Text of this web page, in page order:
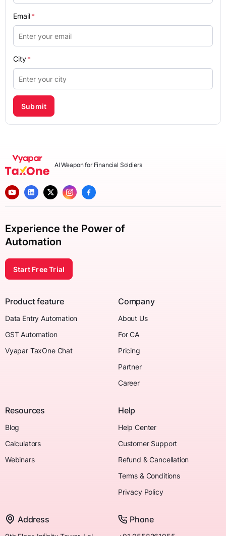
Email*
City*
Submit
AI Weapon for Financial Soldiers
Experience the Power of
Automation
Start Free Trial
Product feature
Data Entry Automation
GST Automation
Vyapar TaxOne Chat
Company
About Us
For CA
Pricing
Partner
Career
Resources
Blog
Calculators
Webinars
Help
Help Center
Customer Support
Refund & Cancellation
Terms & Conditions
Privacy Policy
Address Phone